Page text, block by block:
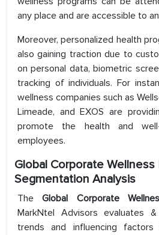
any place and are accessible to
Moreover, personalized health
also gaining traction due to
on personal data, biometric
tracking of individuals. For
wellness companies such as
Limeade, and EXOS are
promote the health and
employees.
Global Corporate
Segmentation Analysis
TheGlobal Corporate
MarkNtel Advisors evaluates
trends and influencing